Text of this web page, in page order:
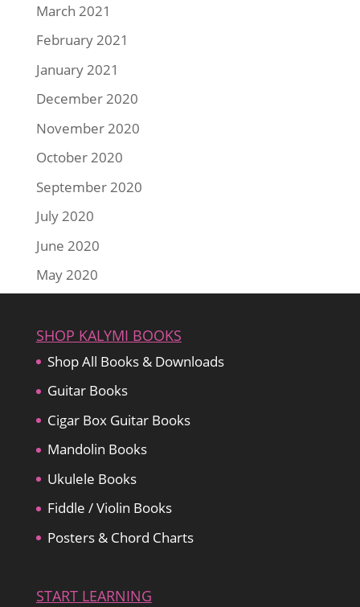
March 2021
February 2021
January 2021
December 2020
November 2020
October 2020
September 2020
July 2020
June 2020
May 2020
SHOP KALYMI BOOKS
Shop All Books & Downloads
Guitar Books
Cigar Box Guitar Books
Mandolin Books
Ukulele Books
Fiddle / Violin Books
Posters & Chord Charts
START LEARNING